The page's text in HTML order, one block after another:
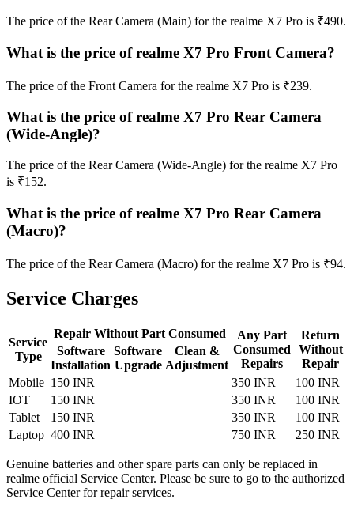
The price of the Rear Camera (Main) for the realme X7 Pro is ₹490.
What is the price of realme X7 Pro Front Camera?
The price of the Front Camera for the realme X7 Pro is ₹239.
What is the price of realme X7 Pro Rear Camera
(Wide-Angle)?
The price of the Rear Camera (Wide-Angle) for the realme X7 Pro
is ₹152.
What is the price of realme X7 Pro Rear Camera
(Macro)?
The price of the Rear Camera (Macro) for the realme X7 Pro is ₹94.
Service Charges
Service
Type
Repair Without Part Consumed
Any Part
Consumed
Repairs
Return
Without
Repair
Software
Installation
Software
Upgrade
Clean &
Adjustment
Mobile 150 INR 350 INR
100 INR
IOT
150 INR 350 INR
100 INR
Tablet
150 INR 350 INR
100 INR
Laptop 400 INR 750 INR 250 INR
Genuine batteries and other spare parts can only be replaced in
realme official Service Center. Please be sure to go to the authorized
Service Center for repair services.